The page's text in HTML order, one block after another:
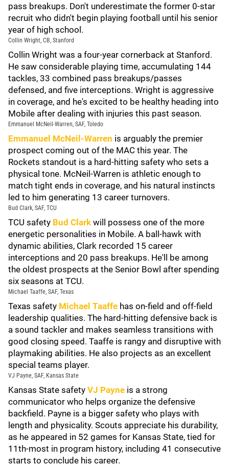
pass breakups. Don't underestimate the former 0-star
recruit who didn't begin playing football until his senior
year of high school.
Collin Wright, CB, Stanford
Collin Wright was a four-year cornerback at Stanford.
He saw considerable playing time, accumulating 144
tackles, 33 combined pass breakups/passes
defensed, and five interceptions. Wright is aggressive
in coverage, and he's excited to be healthy heading into
Mobile after dealing with injuries this past season.
Emmanuel McNeil-Warren, SAF, Toledo
Emmanuel McNeil-Warren is arguably the premier
prospect coming out of the MAC this year. The
Rockets standout is a hard-hitting safety who sets a
physical tone. McNeil-Warren is athletic enough to
match tight ends in coverage, and his natural instincts
led to him generating 13 career turnovers.
Bud Clark, SAF, TCU
TCU safety Bud Clark will possess one of the more
energetic personalities in Mobile. A ball-hawk with
dynamic abilities, Clark recorded 15 career
interceptions and 20 pass breakups. He'll be among
the oldest prospects at the Senior Bowl after spending
six seasons at TCU.
Michael Taaffe, SAF, Texas
Texas safety Michael Taaffe has on-field and off-field
leadership qualities. The hard-hitting defensive back is
a sound tackler and makes seamless transitions with
good closing speed. Taaffe is rangy and disruptive with
playmaking abilities. He also projects as an excellent
special teams player.
VJ Payne, SAF, Kansas State
Kansas State safety VJ Payne is a strong
communicator who helps organize the defensive
backfield. Payne is a bigger safety who plays with
length and physicality. Scouts appreciate his durability,
as he appeared in 52 games for Kansas State, tied for
11th-most in program history, including 41 consecutive
starts to conclude his career.